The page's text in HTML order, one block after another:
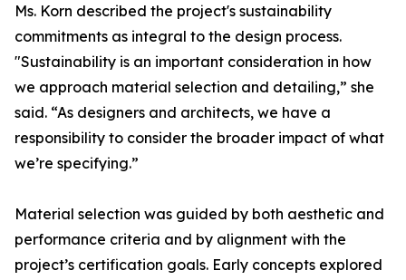
Ms. Korn described the project's sustainability
commitments as integral to the design process.
"Sustainability is an important consideration in how
we approach material selection and detailing,” she
said. “As designers and architects, we have a
responsibility to consider the broader impact of what
we’re specifying.”
Material selection was guided by both aesthetic and
performance criteria and by alignment with the
project’s certification goals. Early concepts explored